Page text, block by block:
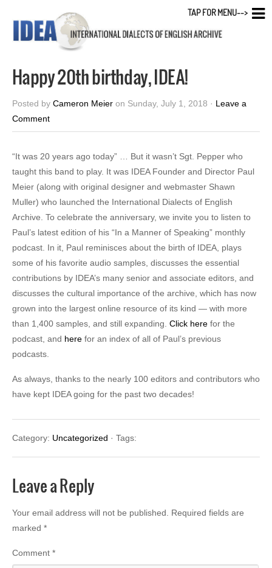
Happy 20th birthday, IDEA!
Posted by Cameron Meier on Sunday, July 1, 2018 · Leave a
Comment
“It was 20 years ago today” … But it wasn’t Sgt. Pepper who
taught this band to play. It was IDEA Founder and Director Paul
Meier (along with original designer and webmaster Shawn
Muller) who launched the International Dialects of English
Archive. To celebrate the anniversary, we invite you to listen to
Paul’s latest edition of his “In a Manner of Speaking” monthly
podcast. In it, Paul reminisces about the birth of IDEA, plays
some of his favorite audio samples, discusses the essential
contributions by IDEA’s many senior and associate editors, and
discusses the cultural importance of the archive, which has now
grown into the largest online resource of its kind — with more
than 1,400 samples, and still expanding. Click here for the
podcast, and here for an index of all of Paul’s previous
podcasts.
As always, thanks to the nearly 100 editors and contributors who
have kept IDEA going for the past two decades!
Category: Uncategorized · Tags:
Leave a Reply
Your email address will not be published.
Required fields are
marked *
Comment *
TAP FOR MENU-->